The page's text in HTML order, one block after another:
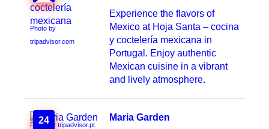
Photo by
tripadvisor.com
Experience the flavors of
Mexico at Hoja Santa – cocina
y coctelería mexicana in
Portugal. Enjoy authentic
Mexican cuisine in a vibrant
and lively atmosphere.
24
Photo by tripadvisor.pt
Maria Garden